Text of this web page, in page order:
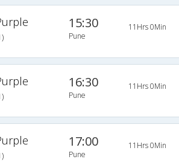
15:30
Pune
11Hrs 0Min
16:30
Pune
11Hrs 0Min
17:00
Pune
11Hrs 0Min